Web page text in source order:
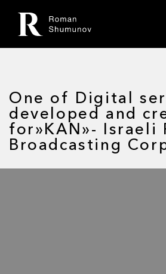
One of Digital
developed and
for»KAN»- Israeli
Broadcasting